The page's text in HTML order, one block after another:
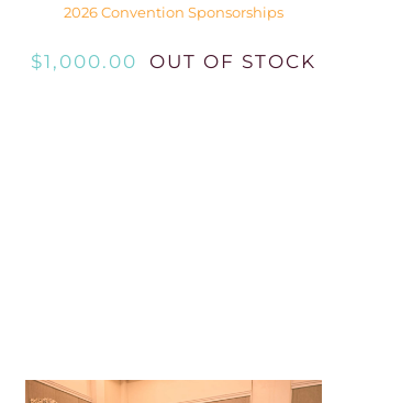
2026 Convention Sponsorships
$1,000.00 OUT OF STOCK